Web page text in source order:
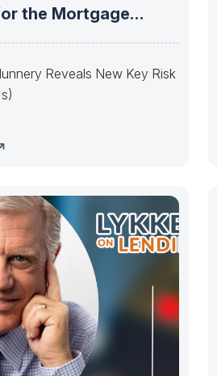
the Mortgage
Reveals New Key Risk